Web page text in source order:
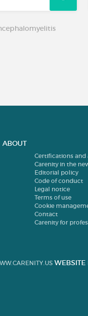
ABOUT
Certifications and
Carenity in the
Editorial policy
Code of conduct
Legal notice
Terms of use
Cookie
Contact
Carenity for
WEBSITE